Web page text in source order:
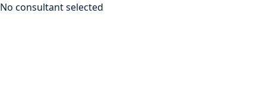
No consultant selected